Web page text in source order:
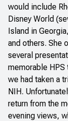
would include
Disney World
Island in
and others. She
several
memorable HPS
we had taken a
NIH.
return from the
evening views,